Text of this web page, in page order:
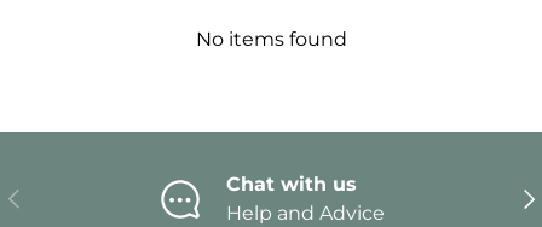
No items found
Previous
Chat with us
Help and Advice